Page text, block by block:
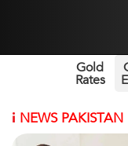
Gold
Rates
i NEWS PAKISTAN